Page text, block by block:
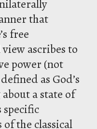
that
free
ascribes to
power (not
as God’s
a state of
the classical